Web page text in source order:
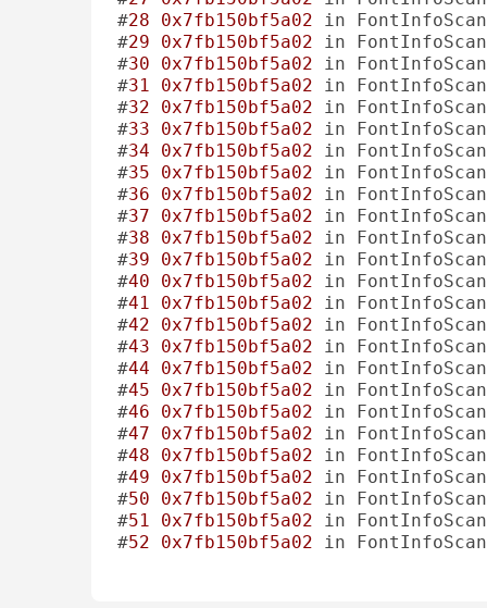
#28 0x7fb150bf5a02 in
#29 0x7fb150bf5a02 in
#30 0x7fb150bf5a02 in
#31 0x7fb150bf5a02 in
#32 0x7fb150bf5a02 in
#33 0x7fb150bf5a02 in
#34 0x7fb150bf5a02 in
#35 0x7fb150bf5a02 in
#36 0x7fb150bf5a02 in
#37 0x7fb150bf5a02 in
#38 0x7fb150bf5a02 in
#39 0x7fb150bf5a02 in
#40 0x7fb150bf5a02 in
#41 0x7fb150bf5a02 in
#42 0x7fb150bf5a02 in
#43 0x7fb150bf5a02 in
#44 0x7fb150bf5a02 in
#45 0x7fb150bf5a02 in
#46 0x7fb150bf5a02 in
#47 0x7fb150bf5a02 in
#48 0x7fb150bf5a02 in
#49 0x7fb150bf5a02 in
#50 0x7fb150bf5a02 in
#51 0x7fb150bf5a02 in
#52 0x7fb150bf5a02 in